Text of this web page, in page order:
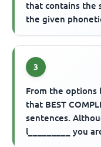
that contains the
the given
3
From the options
that BEST
sentences.
l_________ you